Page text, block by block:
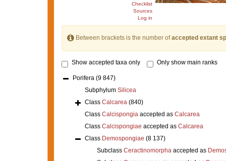
Checklist
Sources
Log in
Between brackets is the number ofaccepted extant
Show accepted taxa only Only show main ranks
Porifera (9 847)
Subphylum Silicea
Class Calcarea (840)
Class Calcispongiaaccepted as Calcarea
Class Calcispongiae accepted as Calcarea
Class Demospongiae (8 137)
Subclass Ceractinomorphaaccepted as